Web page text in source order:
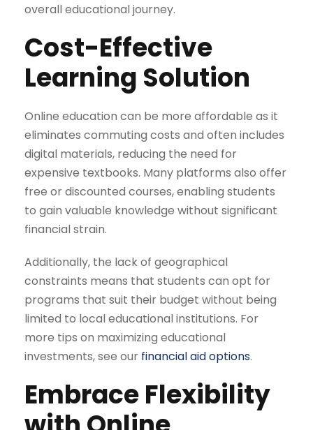
overall educational journey.
Cost-Effective
Learning Solution
Online education can be more affordable as it
eliminates commuting costs and often includes
digital materials, reducing the need for
expensive textbooks. Many platforms also offer
free or discounted courses, enabling students
to gain valuable knowledge without significant
financial strain.
Additionally, the lack of geographical
constraints means that students can opt for
programs that suit their budget without being
limited to local educational institutions. For
more tips on maximizing educational
investments, see our financial aid options.
Embrace Flexibility